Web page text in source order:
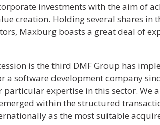
investments with the aim of
creation. Holding several shares in
Maxburg boasts a great deal of
is the third DMF Group has
a software development company
expertise in this sector. We
within the structured
as the most suitable